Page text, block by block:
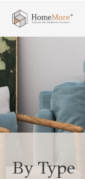
By Type